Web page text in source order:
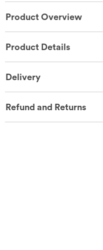
Product Overview
Product Details
Delivery
Refund and Returns